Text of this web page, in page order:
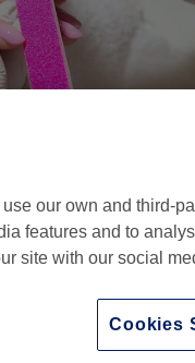
, DA6 7EZ
use our own and third-
features and to
site with our social
Cookies